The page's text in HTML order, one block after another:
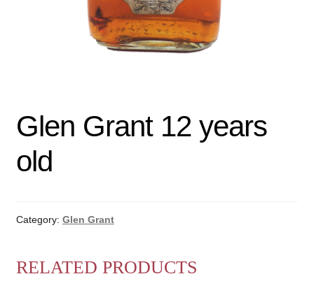
terms&conditions
Glen Grant 12 years
old
Category: Glen Grant
RELATED PRODUCTS